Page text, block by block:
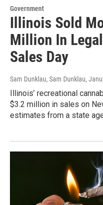
Government
Illinois Sold
Million In
Sales Day
Sam Dunklau, Sam Dunklau,
Illinois’ recreational
$3.2 million in sales on
estimates from a state